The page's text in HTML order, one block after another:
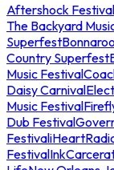
Aftershock Festival
The Backyard
SuperfestBonnaroo
Country Superfest
Music Festival
Daisy Carnival
Music Festival
Dub Festival
Festival
Festival